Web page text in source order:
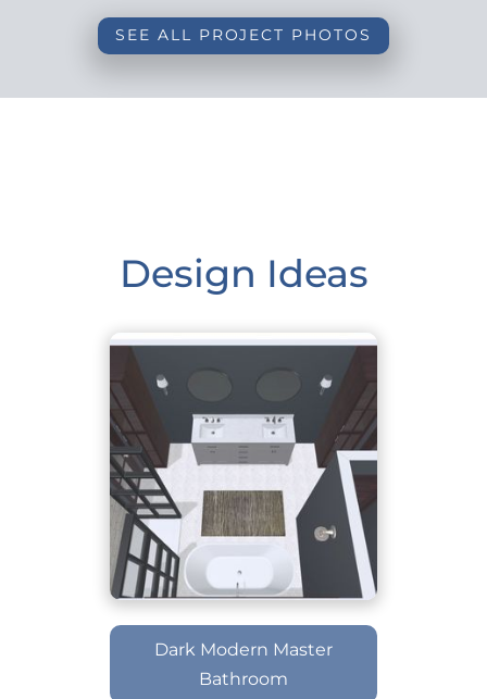
SEE ALL PROJECT PHOTOS
Design Ideas
Dark Modern Master
Bathroom